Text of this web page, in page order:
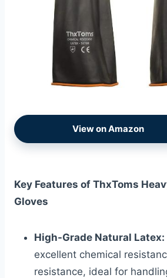
View on Amazon
Key Features of ThxToms
Gloves
High-Grade Natural Latex:
excellent chemical
resistance, ideal for